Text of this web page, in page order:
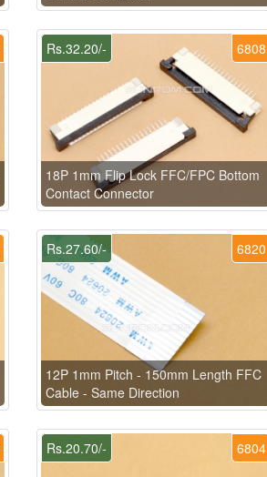
6808
Rs.32.20/-
18P 1mm Flip Lock FFC/FPC Bottom
Contact Connector
6820
Rs.27.60/-
12P 1mm Pitch - 150mm Length FFC
Cable - Same Direction
6804
Rs.20.70/-